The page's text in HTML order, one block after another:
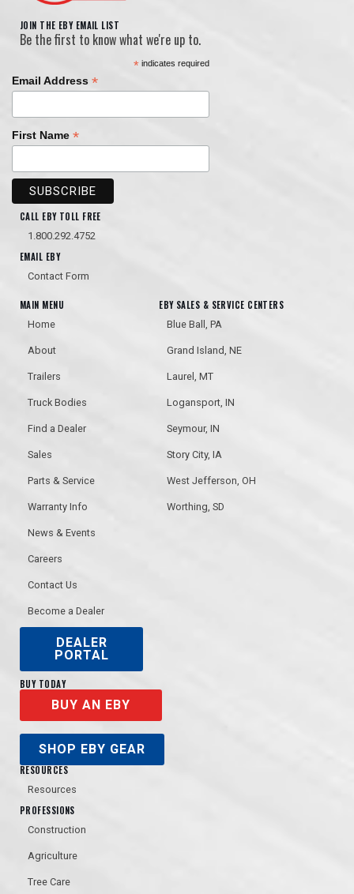
JOIN THE EBY EMAIL LIST
Be the first to know what we're up to.
*indicates required
Email Address *
First Name *
CALL EBY TOLL FREE
1.800.292.4752
EMAIL EBY
Contact Form
MAIN MENU
Home
About
Trailers
Truck Bodies
Find a Dealer
Sales
Parts & Service
Warranty Info
News & Events
Careers
Contact Us
Become a Dealer
DEALER
PORTAL
EBY SALES & SERVICE CENTERS
Blue Ball, PA
Grand Island, NE
Laurel, MT
Logansport, IN
Seymour, IN
Story City, IA
West Jefferson, OH
Worthing, SD
BUY TODAY
BUY AN EBY
SHOP EBY GEAR
RESOURCES
Resources
PROFESSIONS
Construction
Agriculture
Tree Care